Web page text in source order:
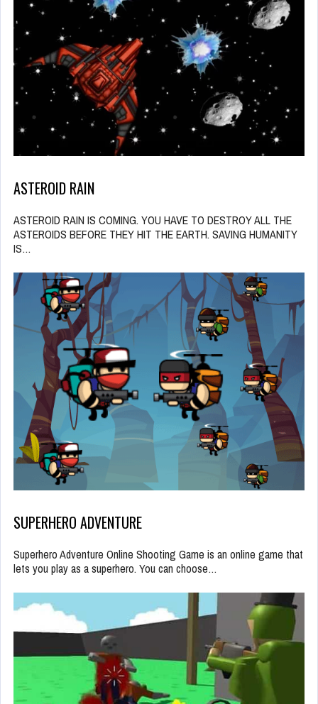
ASTEROID RAIN
ASTEROID RAIN IS COMING. YOU HAVE TO DESTROY ALL THE
ASTEROIDS BEFORE THEY HIT THE EARTH. SAVING HUMANITY
IS…
SUPERHERO ADVENTURE
Superhero Adventure Online Shooting Game is an online game that
lets you play as a superhero. You can choose…